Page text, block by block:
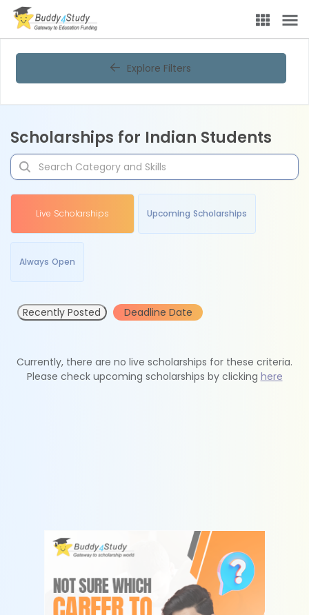
Explore Filters
Scholarships for Indian Students
Live Scholarships Upcoming Scholarships
Always Open
Recently Posted Deadline Date
Currently, there are no live scholarships for these criteria.
Please check upcoming scholarships by clicking here